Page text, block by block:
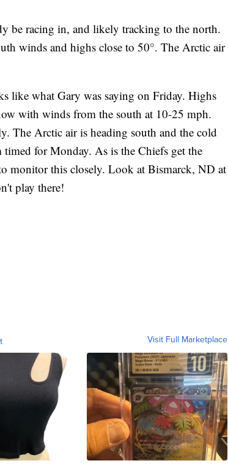
be racing in, and likely tracking to the north.
winds and highs close to 50°. The Arctic air
like what Gary was saying on Friday. Highs
with winds from the south at 10-25 mph.
The Arctic air is heading south and the cold
timed for Monday. As is the Chiefs get the
monitor this closely. Look at Bismarck, ND at
play there!
Visit Full Marketplace